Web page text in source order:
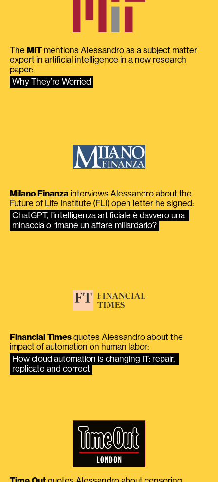
The MIT mentions Alessandro as a subject matter
expert in artificial intelligence in a new research
paper:
Why They’re Worried
Milano Finanza interviews Alessandro about the
Future of Life Institute (FLI) open letter he signed:
ChatGPT, l’intelligenza artificiale è davvero una
minaccia o rimane un affare miliardario?
Financial Times quotes Alessandro about the
impact of automation on human labor:
How cloud automation is changing IT: repair,
replicate and correct